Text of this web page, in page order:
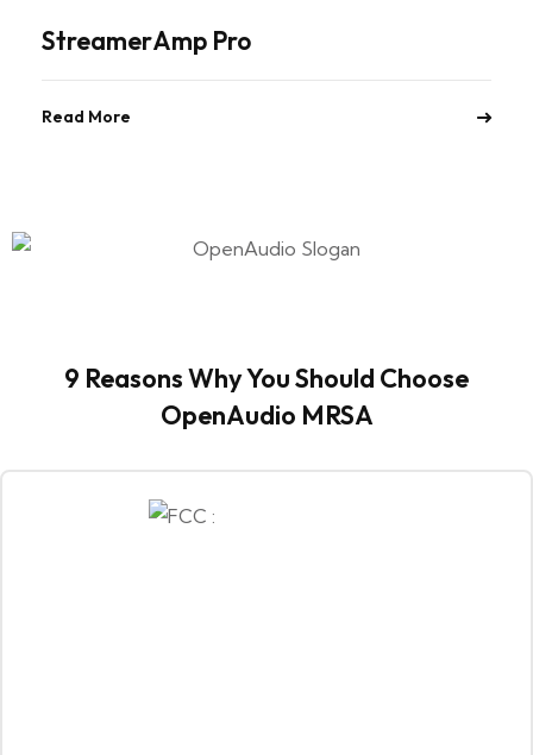
StreamerAmp Pro
Read More
9 Reasons Why You Should Choose
OpenAudio MRSA